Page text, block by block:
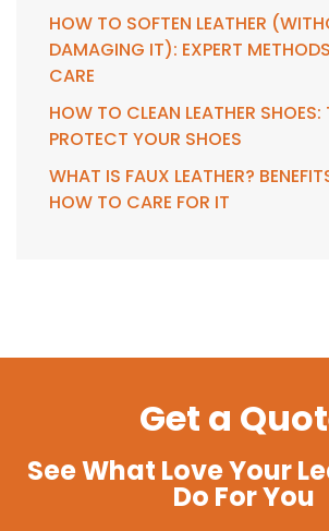
HOW TO SOFTEN LEATHER
DAMAGING IT): EXPERT
CARE
HOW TO CLEAN LEATHER SHOES:
PROTECT YOUR SHOES
WHAT IS FAUX LEATHER?
HOW TO CARE FOR IT
Get a
See What Love Your
Do For You